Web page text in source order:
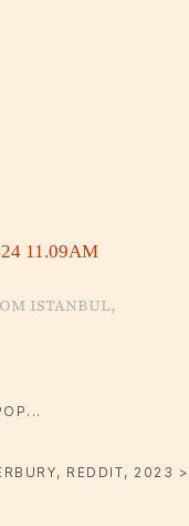
11.09AM
Istanbul,
REDDIT, 2023 >